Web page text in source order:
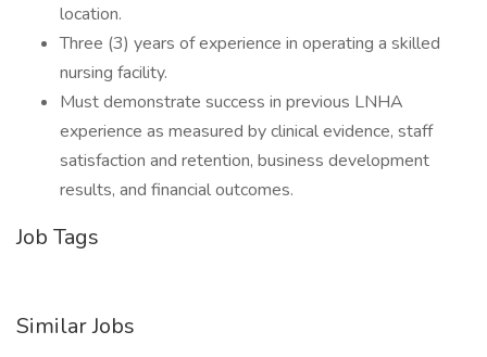
location.
Three (3) years of experience in operating a skilled
nursing facility.
Must demonstrate success in previous LNHA
experience as measured by clinical evidence, staff
satisfaction and retention, business development
results, and financial outcomes.
Job Tags
Similar Jobs